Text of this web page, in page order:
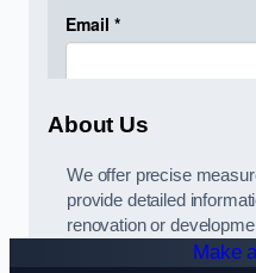
About Us
We offer precise
provide detailed
renovation or
Make